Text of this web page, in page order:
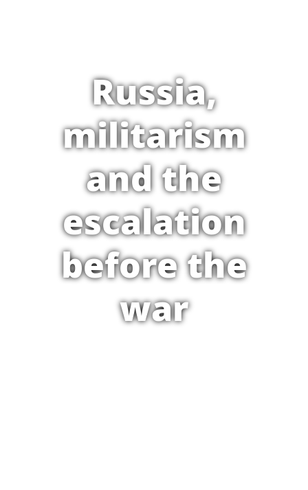
Russia,
militarism
and the
escalation
before the
war